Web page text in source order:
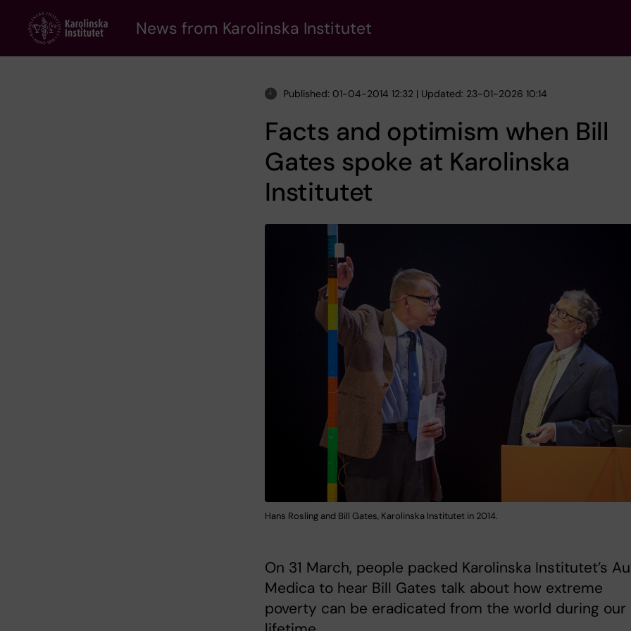
content
News from Karolinska Institutet
Published: 01-04-2014 12:32 | Updated: 23-01-2026 10:14
Facts and optimism when Bill
Gates spoke at Karolinska
Institutet
Hans Rosling and Bill Gates, Karolinska Institutet in 2014.
On 31 March, people packed Karolinska Institutet’s
Medica to hear Bill Gates talk about how extreme
poverty can be eradicated from the world during our